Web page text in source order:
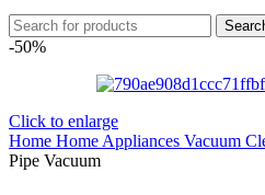
-50%
Click to enlarge
Home Home Appliances Vacuum
Pipe Vacuum